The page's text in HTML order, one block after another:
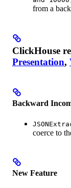
from a
ClickHouse
Presentation,
Backward
coerce to
New Feature